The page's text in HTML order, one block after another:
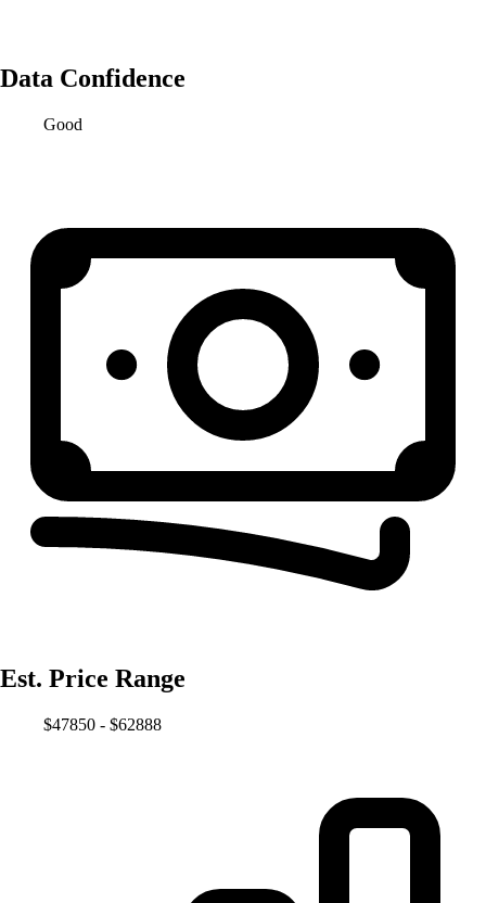
Data Confidence
Good
Est. Price Range
$47850 - $62888